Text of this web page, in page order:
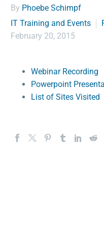
By Phoebe Schimpf
IT Training and Events
February 20, 2015
Webinar Recording
Powerpoint
List of Sites Visited